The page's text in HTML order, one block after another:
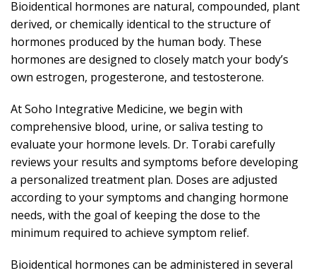
Bioidentical hormones are natural, compounded, plant
derived, or chemically identical to the structure of
hormones produced by the human body. These
hormones are designed to closely match your body’s
own estrogen, progesterone, and testosterone.
At Soho Integrative Medicine, we begin with
comprehensive blood, urine, or saliva testing to
evaluate your hormone levels. Dr. Torabi carefully
reviews your results and symptoms before developing
a personalized treatment plan. Doses are adjusted
according to your symptoms and changing hormone
needs, with the goal of keeping the dose to the
minimum required to achieve symptom relief.
Bioidentical hormones can be administered in several